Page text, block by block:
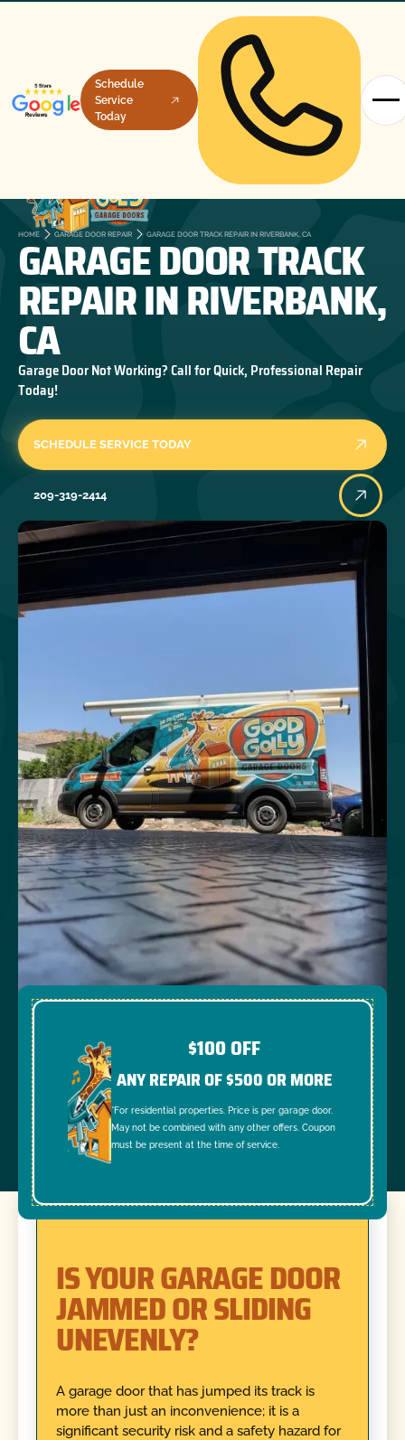
Schedule
Service
Today
HOME GARAGE DOOR REPAIR GARAGE DOOR TRACK REPAIR IN RIVERBANK, CA
GARAGE DOOR TRACK
REPAIR IN RIVERBANK,
CA
Garage Door Not Working? Call for Quick, Professional Repair
Today!
SCHEDULE SERVICE TODAY
209-319-2414
$100 OFF
ANY REPAIR OF $500 OR MORE
*For residential properties. Price is per garage door.
May not be combined with any other offers. Coupon
must be present at the time of service.
IS YOUR GARAGE DOOR
JAMMED OR SLIDING
UNEVENLY?
A garage door that has jumped its track is
more than just an inconvenience; it is a
significant security risk and a safety hazard for